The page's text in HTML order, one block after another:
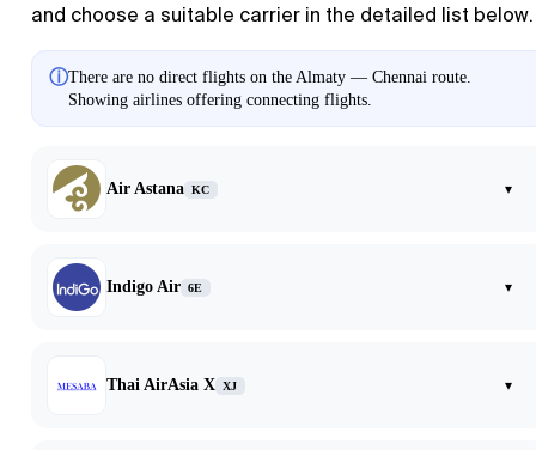
and choose a suitable carrier in the detailed list below.
ⓘThere are no direct flights on the Almaty — Chennai route.
Showing airlines offering connecting flights.
Air Astana KC ▾
Indigo Air 6E ▾
Thai AirAsia X XJ ▾